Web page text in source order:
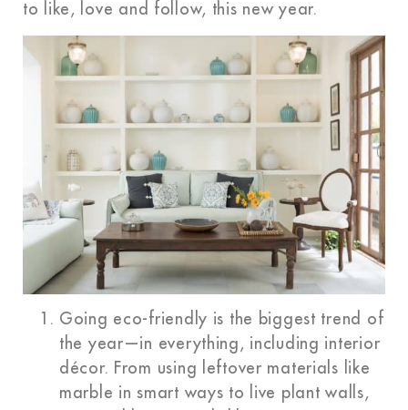
to like, love and follow, this new year.
Going eco-friendly is the biggest trend of
the year—in everything, including interior
décor. From using leftover materials like
marble in smart ways to live plant walls,